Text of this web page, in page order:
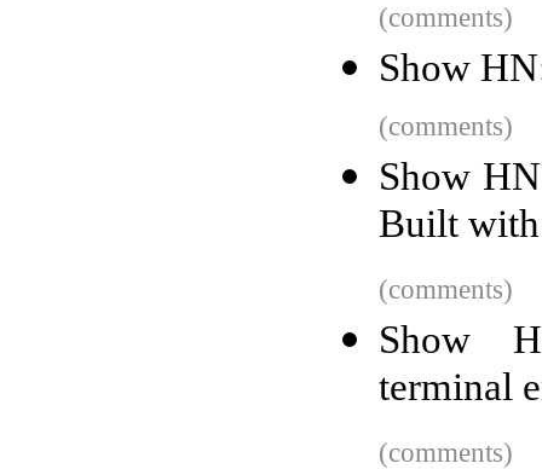
(comments)
Show
(comments)
Show
Built
(comments)
Show
terminal
(comments)